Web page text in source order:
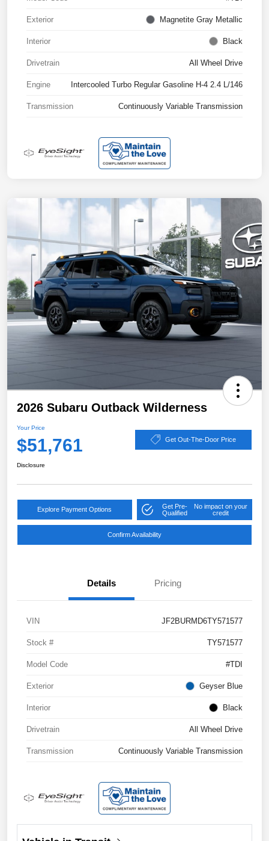
Exterior Magnetite Gray Metallic
Interior Black
Drivetrain All Wheel Drive
Engine Intercooled Turbo Regular Gasoline H-4 2.4 L/146
Transmission Continuously Variable Transmission
2026 Subaru Outback Wilderness
Your Price
$51,761 Get Out-The-Door Price
Disclosure
Explore Payment Options
Get Pre-
Qualified
No impact on your
credit
Confirm Availability
Details Pricing
VIN JF2BURMD6TY571577
Stock # TY571577
Model Code #TDI
Exterior Geyser Blue
Interior Black
Drivetrain All Wheel Drive
Transmission Continuously Variable Transmission